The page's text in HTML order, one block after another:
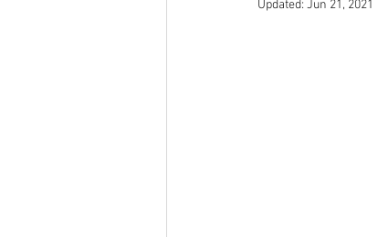
Updated: Jun 21, 2021